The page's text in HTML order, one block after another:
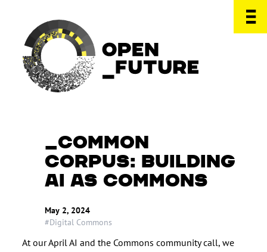
COMMON
CORPUS: BUILDING
AI AS COMMONS
May 2, 2024
#Digital Commons
At our April AI and the Commons community call, we